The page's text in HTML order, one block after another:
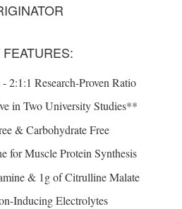
2:1:1 Research-Proven Ratio
in Two University Studies**
& Carbohydrate Free
for Muscle Protein Synthesis
& 1g of Citrulline Malate
Inducing Electrolytes